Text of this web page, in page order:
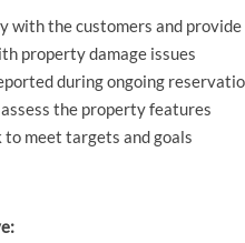
with the customers and
property damage issues
during ongoing
the property features
meet targets and goals